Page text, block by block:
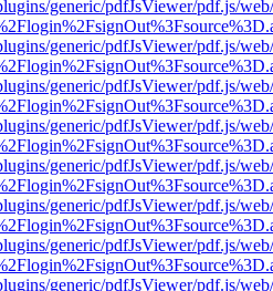
generic/pdfJsViewer/pdf.js/
generic/pdfJsViewer/pdf.js/
generic/pdfJsViewer/pdf.js/
generic/pdfJsViewer/pdf.js/
generic/pdfJsViewer/pdf.js/
generic/pdfJsViewer/pdf.js/
generic/pdfJsViewer/pdf.js/
generic/pdfJsViewer/pdf.js/